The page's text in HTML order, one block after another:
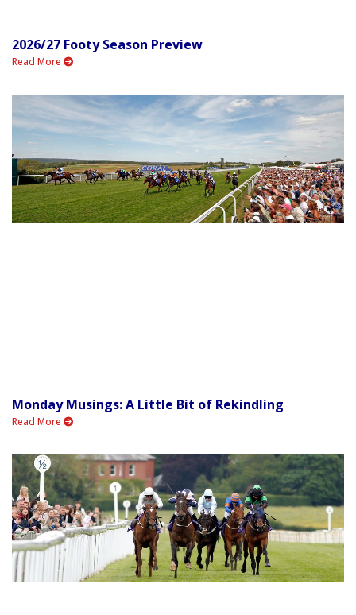
2026/27 Footy Season Preview
Read More
Monday Musings: A Little Bit of Rekindling
Read More